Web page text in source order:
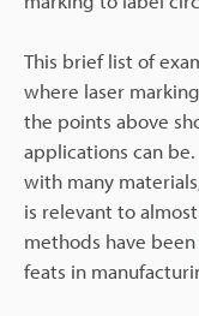
This brief list of
where laser
the points above
applications can
with many
is relevant to
methods have
feats in